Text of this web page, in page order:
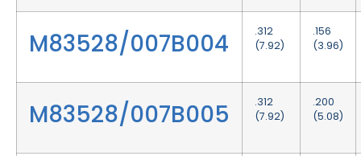
M83528/007B004
.312
(7.92)
.156
(3.96)
M83528/007B005
.312
(7.92)
.200
(5.08)